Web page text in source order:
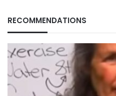
RECOMMENDATIONS